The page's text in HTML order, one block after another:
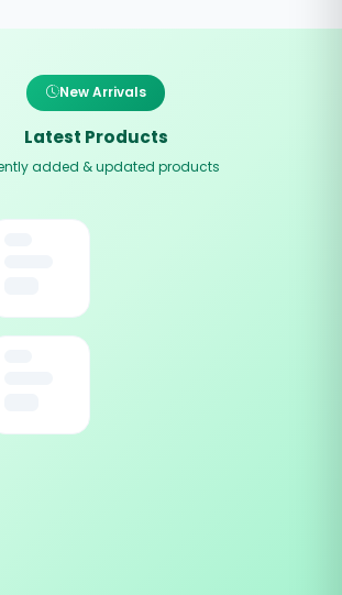
New Arrivals
Latest Products
added & updated products